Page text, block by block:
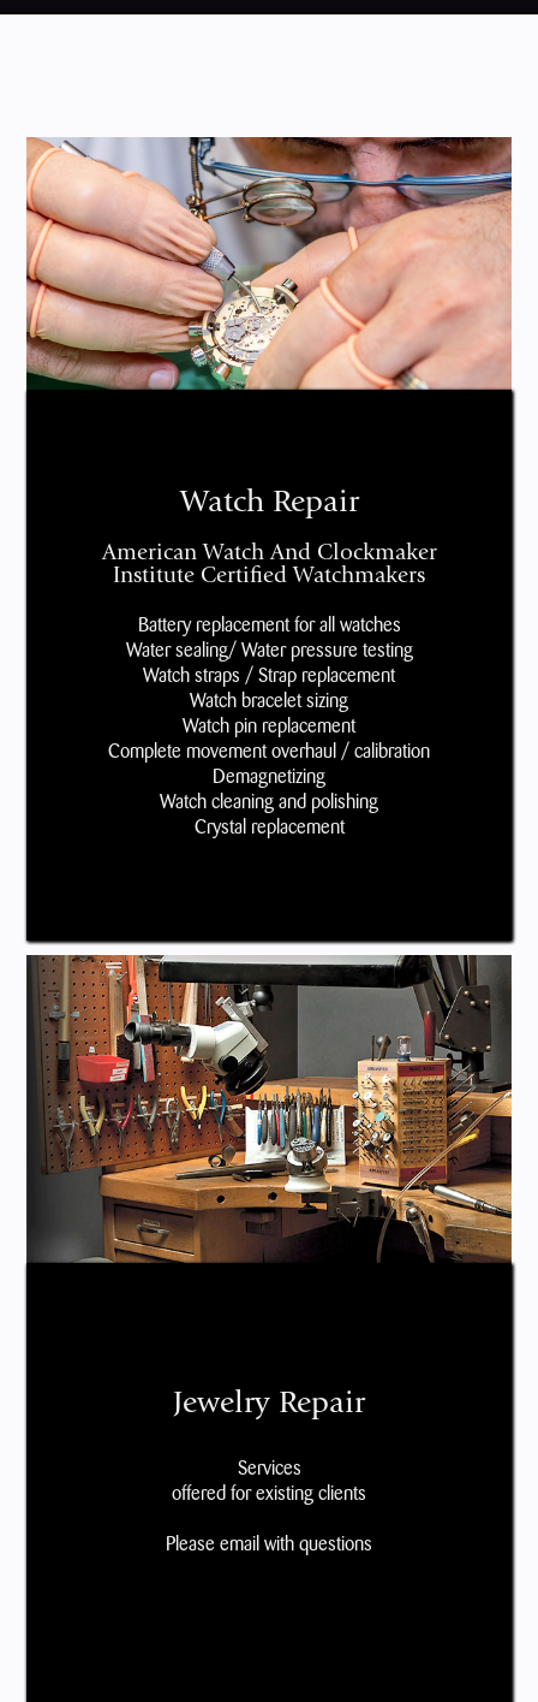
Watch Repair
American Watch And Clockmaker
Institute Certified Watchmakers
Battery replacement for all watches
Water sealing/ Water pressure testing
Watch straps / Strap replacement
Watch bracelet sizing
Watch pin replacement
Complete movement overhaul / calibration
Demagnetizing
Watch cleaning and polishing
Crystal replacement
Jewelry Repair
Services
offered for existing clients
Please email with questions